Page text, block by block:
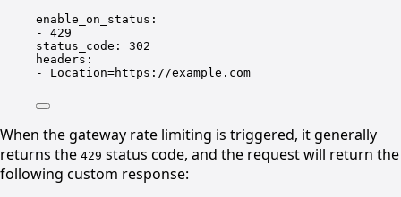
enable_on_status :
- 429
status_code : 302
headers :
- Location=https://example.com
When the gateway rate limiting is triggered, it generally
returns the 429 status code, and the request will return the
following custom response: